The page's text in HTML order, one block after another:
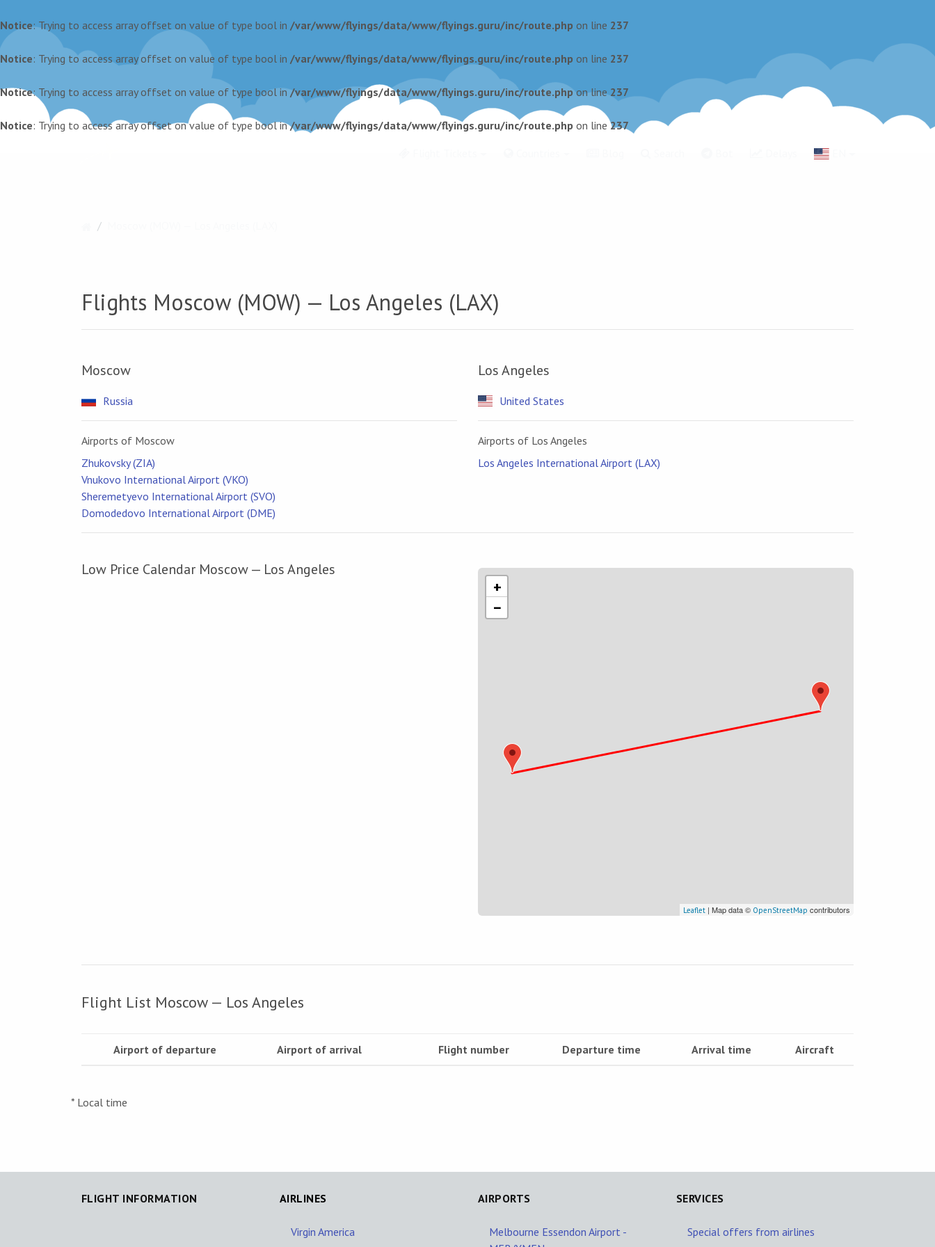
Notice: Trying to access array offset on value of type bool in /var/www/flyings/data/www/flyings.guru/inc/route.php on line 237
Notice: Trying to access array offset on value of type bool in /var/www/flyings/data/www/flyings.guru/inc/route.php on line 237
Notice: Trying to access array offset on value of type bool in/var/www/flyings/data/www/flyings.guru/inc/route.phpon line237
Notice: Trying to access array offset on value of type bool in/var/www/flyings/data/www/flyings.guru/inc/route.php on line237
EN
Flights Moscow (MOW) — Los Angeles (LAX)
Moscow
Russia
Airports of Moscow
Zhukovsky (ZIA)
Vnukovo International Airport (VKO)
Sheremetyevo International Airport (SVO)
Domodedovo International Airport (DME)
Los Angeles
United States
Airports of Los Angeles
Los Angeles International Airport (LAX)
Low Price Calendar Moscow — Los Angeles
+
−
Leaflet | Map data © OpenStreetMap contributors
Flight List Moscow — Los Angeles
Airport of departure Airport of arrival Flight number Departure time Arrival time Aircraft
* Local time
FLIGHT INFORMATION AIRLINES
Virgin America
AIRPORTS
Melbourne Essendon Airport -
SERVICES
Special offers from airlines